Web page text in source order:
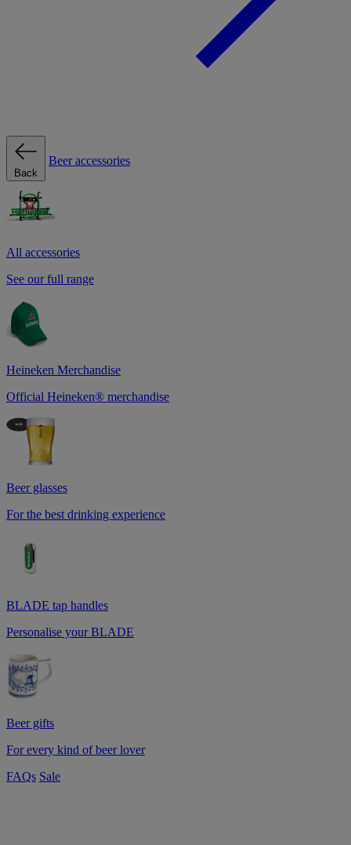
Back
Beer accessories
All accessories
See our full range
Heineken Merchandise
Official Heineken® merchandise
Beer glasses
For the best drinking experience
BLADE tap handles
Personalise your BLADE
Beer gifts
For every kind of beer lover
FAQs Sale